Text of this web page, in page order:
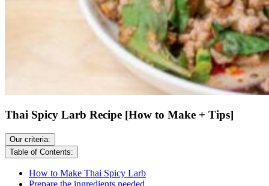
Thai Spicy Larb Recipe [How to Make + Tips]
Our criteria:
Table of Contents:
How to Make Thai Spicy Larb
Prepare the ingredients needed